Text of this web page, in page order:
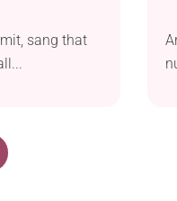
sang that